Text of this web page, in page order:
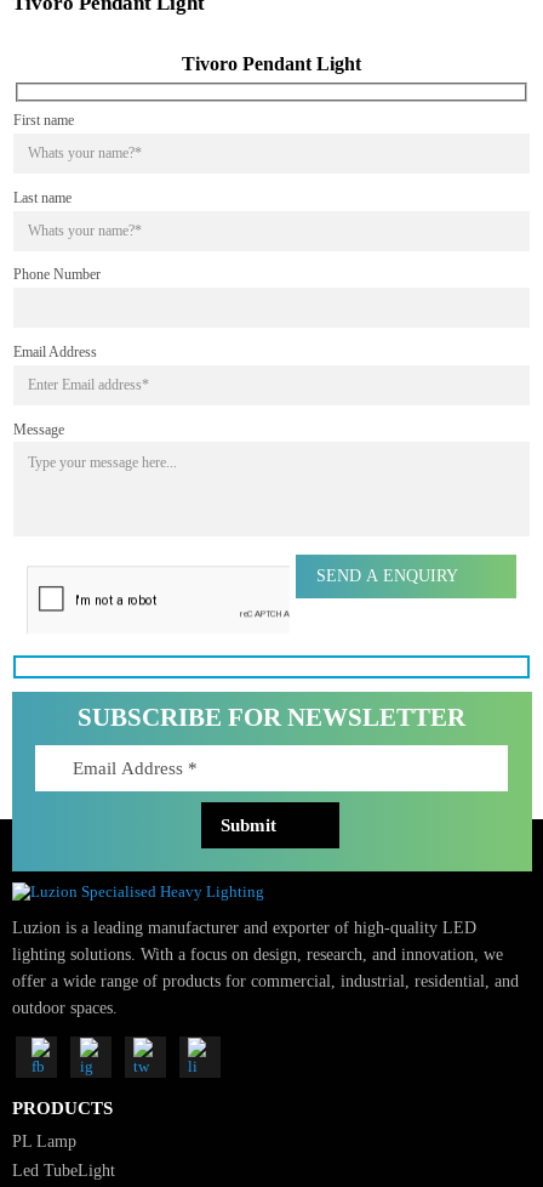
Last name
Phone Number
SUBSCRIBE FOR NEWSLETTER
Luzion is a leading manufacturer and exporter of high-quality LED
lighting solutions. With a focus on design, research, and innovation, we